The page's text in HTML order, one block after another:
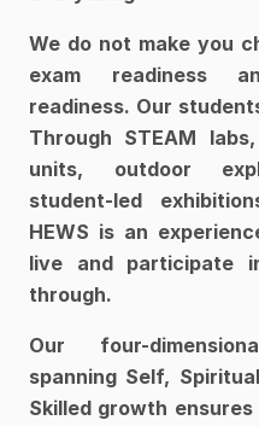
We do not make you
exam readiness
readiness. Our
Through STEAM
units, outdoor
student-led
HEWS is an
live and participate
through.
Our four-
spanning Self,
Skilled growth